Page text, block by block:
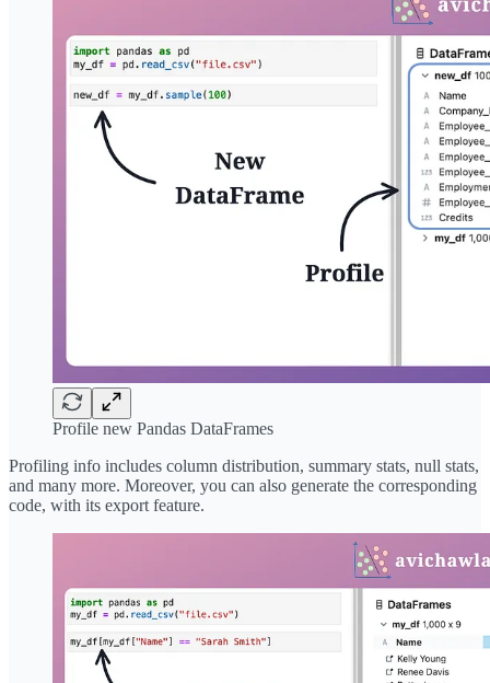
Profile new Pandas DataFrames
Profiling info includes column distribution, summary stats, null stats,
and many more. Moreover, you can also generate the corresponding
code, with its export feature.